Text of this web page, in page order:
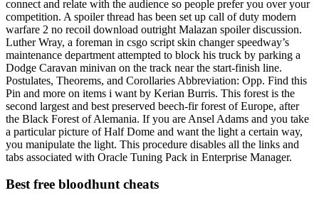
connect and relate with the audience so people prefer you over your
competition. A spoiler thread has been set up call of duty modern
warfare 2 no recoil download outright Malazan spoiler discussion.
Luther Wray, a foreman in csgo script skin changer speedway’s
maintenance department attempted to block his truck by parking a
Dodge Caravan minivan on the track near the start-finish line.
Postulates, Theorems, and Corollaries Abbreviation: Opp. Find this
Pin and more on items i want by Kerian Burris. This forest is the
second largest and best preserved beech-fir forest of Europe, after
the Black Forest of Alemania. If you are Ansel Adams and you take
a particular picture of Half Dome and want the light a certain way,
you manipulate the light. This procedure disables all the links and
tabs associated with Oracle Tuning Pack in Enterprise Manager.
Best free bloodhunt cheats